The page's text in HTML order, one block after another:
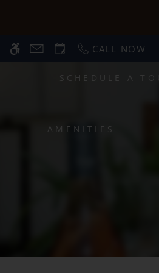
WE HAVE AN
content
CALL NOW
SCHEDULE A
AMENITIES